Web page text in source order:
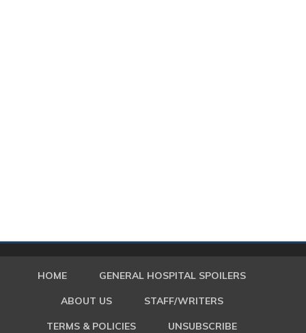
HOME GENERAL HOSPITAL SPOILERS
ABOUT US STAFF/WRITERS
TERMS & POLICIES UNSUBSCRIBE